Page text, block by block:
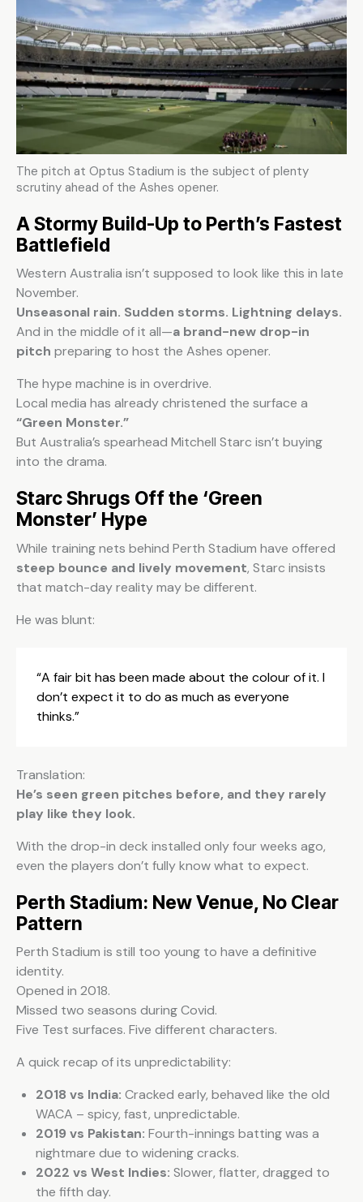
The pitch at Optus Stadium is the subject of plenty
scrutiny ahead of the Ashes opener.
A Stormy Build-Up to Perth’s Fastest
Battlefield
Western Australia isn’t supposed to look like this in late
November.
Unseasonal rain. Sudden storms. Lightning delays.
And in the middle of it all—a brand-new drop-in
pitch preparing to host the Ashes opener.
The hype machine is in overdrive.
Local media has already christened the surface a
“Green Monster.”
But Australia’s spearhead Mitchell Starc isn’t buying
into the drama.
Starc Shrugs Off the ‘Green
Monster’ Hype
While training nets behind Perth Stadium have offered
steep bounce and lively movement, Starc insists
that match-day reality may be different.
He was blunt:
“A fair bit has been made about the colour of it. I
don’t expect it to do as much as everyone
thinks.”
Translation:
He’s seen green pitches before, and they rarely
play like they look.
With the drop-in deck installed only four weeks ago,
even the players don’t fully know what to expect.
Perth Stadium: New Venue, No Clear
Pattern
Perth Stadium is still too young to have a definitive
identity.
Opened in 2018.
Missed two seasons during Covid.
Five Test surfaces. Five different characters.
A quick recap of its unpredictability:
2018 vs India: Cracked early, behaved like the old
WACA – spicy, fast, unpredictable.
2019 vs Pakistan: Fourth-innings batting was a
nightmare due to widening cracks.
2022 vs West Indies: Slower, flatter, dragged to
the fifth day.